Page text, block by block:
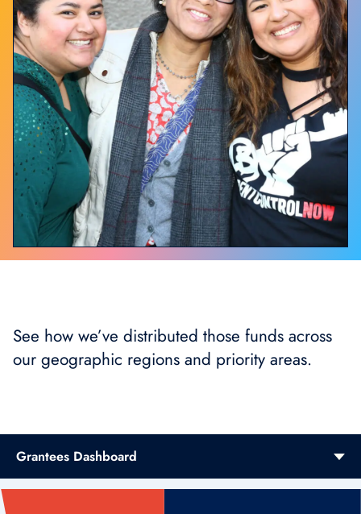
See how we’ve distributed those funds across
our geographic regions and priority areas.
Grantees Dashboard